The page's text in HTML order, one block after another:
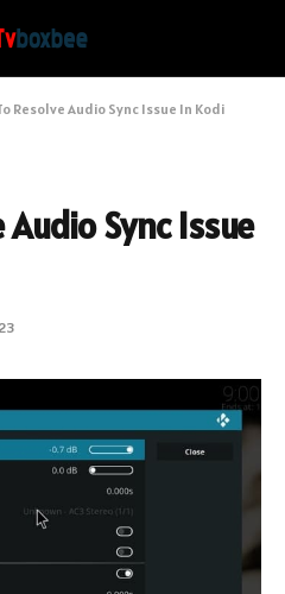
Resolve Audio Sync Issue In Kodi
Audio Sync Issue